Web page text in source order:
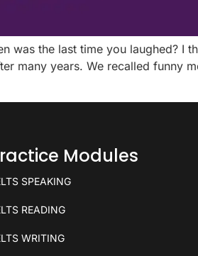
was the last time you laughed?
many years. We recalled funny
Modules
SPEAKING
READING
WRITING